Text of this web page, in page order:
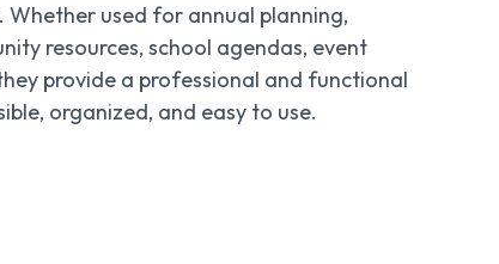
used for annual planning,
resources, school agendas, event
provide a professional and functional
organized, and easy to use.